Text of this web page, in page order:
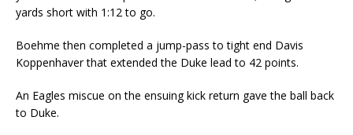
yards short with 1:12 to go.
Boehme then completed a jump-pass to tight end Davis
Koppenhaver that extended the Duke lead to 42 points.
An Eagles miscue on the ensuing kick return gave the ball back
to Duke.